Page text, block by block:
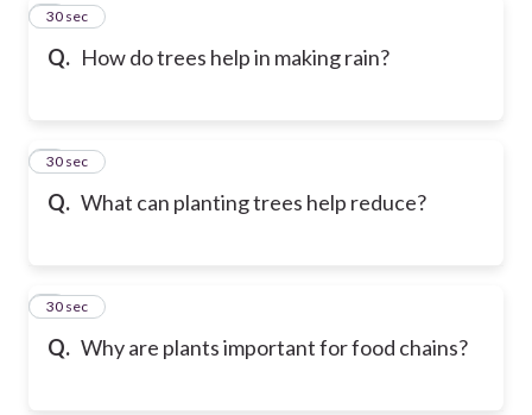
Q. How do trees help in making rain?
7
30 sec
Q. What can planting trees help reduce?
8
30 sec
Q. Why are plants important for food chains?
9
30 sec